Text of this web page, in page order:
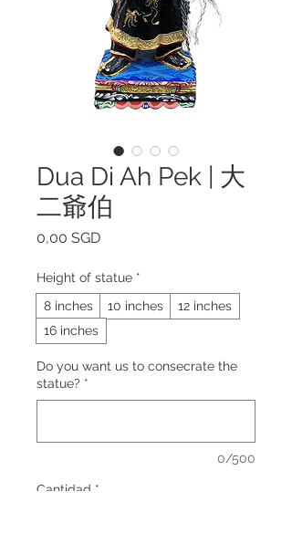
Dua Di Ah Pek | 大
二爺伯
0,00 SGDPrecio
Height of statue *
8 inches
10 inches
12 inches
16 inches
Do you want us to consecrate the
statue? *
0/500
Cantidad *